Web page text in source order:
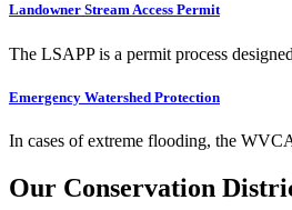
Landowner Stream Access Permit
The LSAPP is a permit process
Emergency Watershed Protection
In cases of extreme flooding, the
Our Conservation